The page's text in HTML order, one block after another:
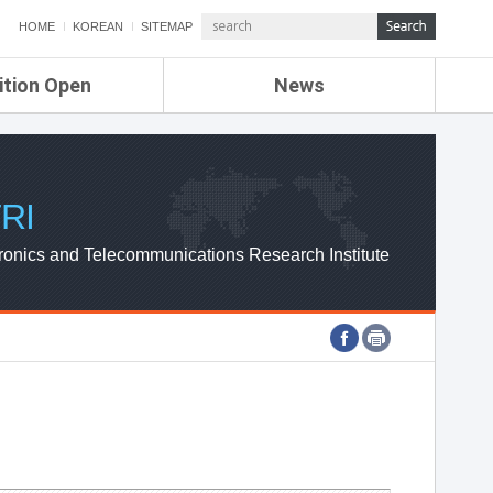
HOME KOREAN SITEMAP
Open News
ETRI NEWS
ETRI WEBZINE
and Telecommunications Research Institute